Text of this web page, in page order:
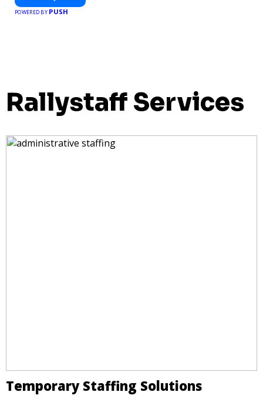
OnBillboards.
POWERED BY PUSH
Rallystaff Services
Temporary Staffing Solutions